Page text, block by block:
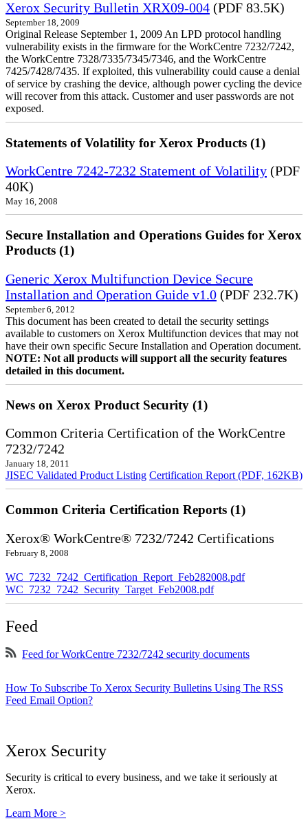
Xerox Security Bulletin XRX09-004 (PDF 83.5K)
September 18, 2009
Original Release September 1, 2009 An LPD protocol handling
vulnerability exists in the firmware for the WorkCentre 7232/7242,
the WorkCentre 7328/7335/7345/7346, and the WorkCentre
7425/7428/7435. If exploited, this vulnerability could cause a denial
of service by crashing the device, although power cycling the device
will recover from this attack. Customer and user passwords are not
exposed.
Statements of Volatility for Xerox Products (1)
WorkCentre 7242-7232 Statement of Volatility (PDF
40K)
May 16, 2008
Secure Installation and Operations Guides for Xerox
Products (1)
Generic Xerox Multifunction Device Secure
Installation and Operation Guide v1.0 (PDF 232.7K)
September 6, 2012
This document has been created to detail the security settings
available to customers on Xerox Multifunction devices that may not
have their own specific Secure Installation and Operation document.
NOTE: Not all products will support all the security features
detailed in this document.
News on Xerox Product Security (1)
Common Criteria Certification of the WorkCentre
7232/7242
January 18, 2011
JISEC Validated Product Listing Certification Report (PDF, 162KB)
Common Criteria Certification Reports (1)
Xerox® WorkCentre® 7232/7242 Certifications
February 8, 2008
WC_7232_7242_Certification_Report_Feb282008.pdf
WC_7232_7242_Security_Target_Feb2008.pdf
Feed
Feed for WorkCentre 7232/7242 security documents
How To Subscribe To Xerox Security Bulletins Using The RSS
Feed Email Option?
Xerox Security
Security is critical to every business, and we take it seriously at
Xerox.
Learn More >